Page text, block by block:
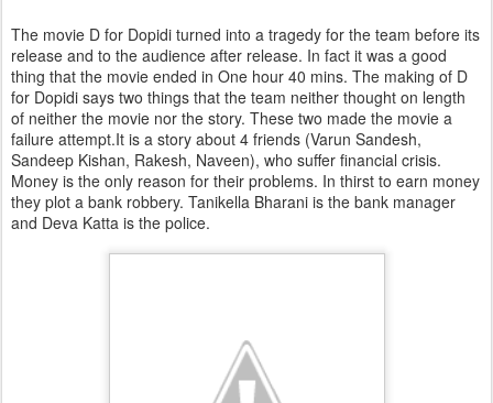
The movie D for Dopidi turned into a tragedy for the team before its
release and to the audience after release. In fact it was a good
thing that the movie ended in One hour 40 mins. The making of D
for Dopidi says two things that the team neither thought on length
of neither the movie nor the story. These two made the movie a
failure attempt.It is a story about 4 friends (Varun Sandesh,
Sandeep Kishan, Rakesh, Naveen), who suffer financial crisis.
Money is the only reason for their problems. In thirst to earn money
they plot a bank robbery. Tanikella Bharani is the bank manager
and Deva Katta is the police.